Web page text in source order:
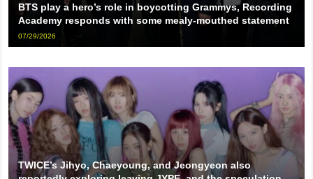
BTS play a hero’s role in boycotting Grammys, Recording
Academy responds with some mealy-mouthed statement
07/29/2026
TWICE’s Jihyo, Chaeyoung, and Jeongyeon also